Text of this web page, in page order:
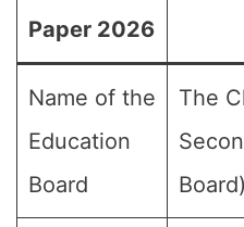
Paper 2026
Name of the
Education
Board
The
Board)